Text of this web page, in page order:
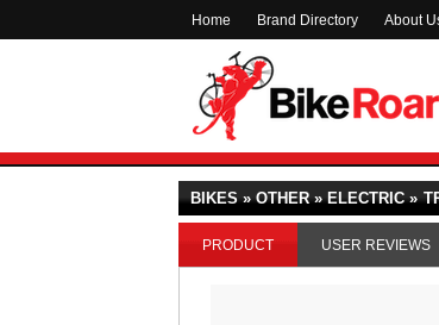
Home Brand Directory About
BIKES » OTHER » ELECTRIC »
PRODUCT USER REVIEWS